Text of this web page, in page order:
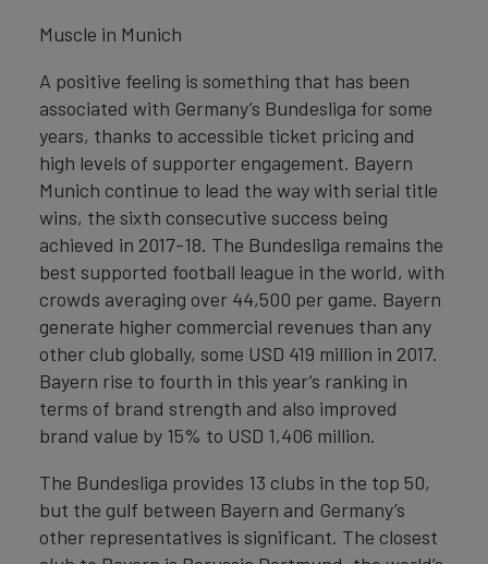
Muscle in Munich
A positive feeling is something that has been
associated with Germany’s Bundesliga for some
years, thanks to accessible ticket pricing and
high levels of supporter engagement. Bayern
Munich continue to lead the way with serial title
wins, the sixth consecutive success being
achieved in 2017-18. The Bundesliga remains the
best supported football league in the world, with
crowds averaging over 44,500 per game. Bayern
generate higher commercial revenues than any
other club globally, some USD 419 million in 2017.
Bayern rise to fourth in this year’s ranking in
terms of brand strength and also improved
brand value by 15% to USD 1,406 million.
The Bundesliga provides 13 clubs in the top 50,
but the gulf between Bayern and Germany’s
other representatives is significant. The closest